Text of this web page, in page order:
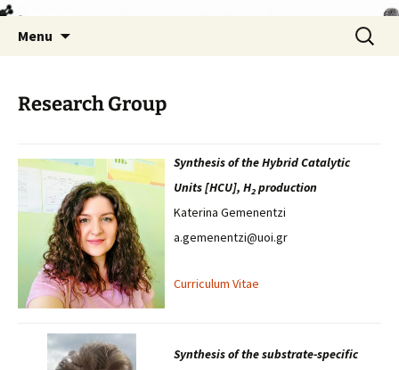
Menu
Search
for:
Research Group
Synthesis of the Hybrid Catalytic
Units [HCU], H2 production
Katerina Gemenentzi
a.gemenentzi@uoi.gr
Curriculum Vitae
Synthesis of the substrate-specific